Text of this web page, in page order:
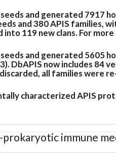
and generated 7917
and 380 APIS families,
119 new clans. For
and generated 5605
DbAPIS now includes 84
all families were
characterized APIS
immune